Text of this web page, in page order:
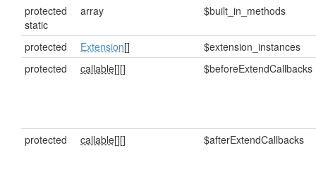
protected
static
array $built_in_methods
protected Extension[]
$extension_instances
protected
callable[][] $beforeExtendCallbacks
protected callable[][] $afterExtendCallbacks